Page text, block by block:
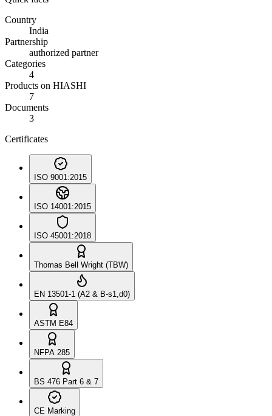
Country
India
Partnership
authorized partner
Categories
4
Products on HIASHI
7
Documents
3
Certificates
ISO 9001:2015
ISO 14001:2015
ISO 45001:2018
Thomas Bell Wright (TBW)
EN 13501-1 (A2 & B-s1,d0)
ASTM E84
NFPA 285
BS 476 Part 6 & 7
CE Marking